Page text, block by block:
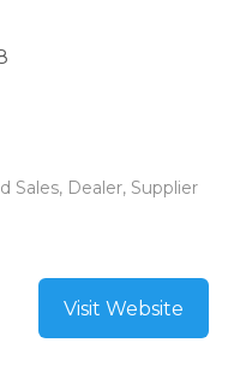
Sales, Dealer, Supplier
Visit Website